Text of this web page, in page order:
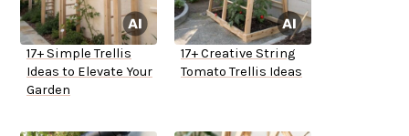
17+ Simple Trellis
Ideas to Elevate Your
Garden
17+ Creative String
Tomato Trellis Ideas